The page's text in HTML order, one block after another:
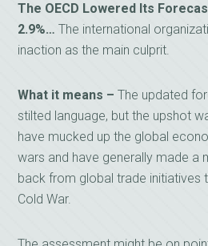
The OECD Lowered Its
2.9%… The international
inaction as the main culprit.
What it means –The updated
stilted language, but the upshot
have mucked up the global
wars and have generally made a
back from global trade initiatives
Cold War.